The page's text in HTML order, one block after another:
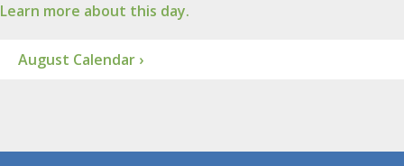
Learn more about this day.
August Calendar ›